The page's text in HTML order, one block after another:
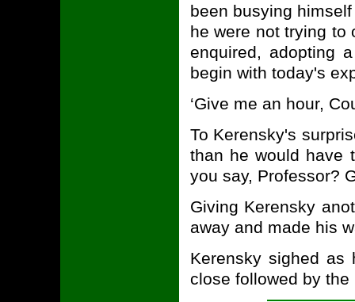
been busying
he were not trying to
enquired, adopting
begin with today's
‘Give me an hour,
To Kerensky's
than he would have
you say, Professor?
Giving Kerensky
away and made his
Kerensky sighed
close followed by